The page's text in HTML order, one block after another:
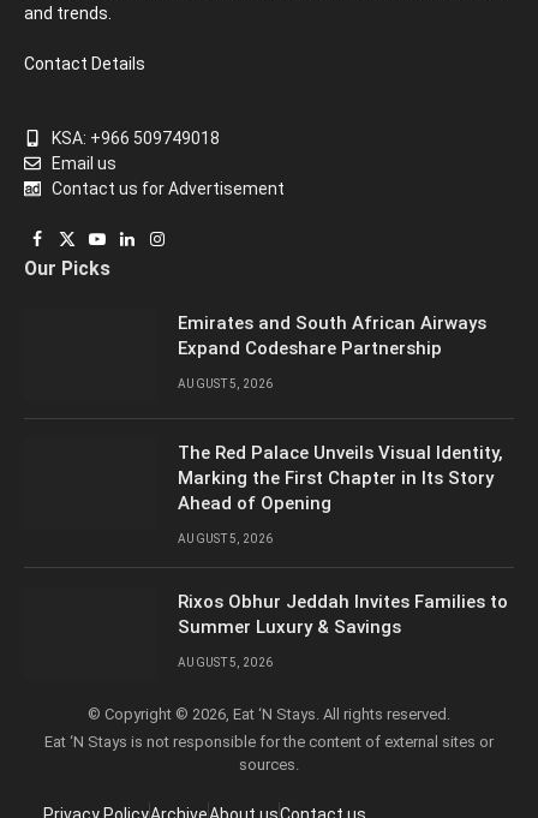
and trends.
Contact Details
KSA: +966 509749018
Email us
Contact us for Advertisement
Facebook
X
(Twitter)
YouTube
LinkedInInstagram
Our Picks
Emirates and South African Airways
Expand Codeshare Partnership
AUGUST 5, 2026
The Red Palace Unveils Visual Identity,
Marking the First Chapter in Its Story
Ahead of Opening
AUGUST 5, 2026
Rixos Obhur Jeddah Invites Families to
Summer Luxury & Savings
AUGUST 5, 2026
© Copyright © 2026, Eat ‘N Stays. All rights reserved.
Eat ‘N Stays is not responsible for the content of external sites or
sources.